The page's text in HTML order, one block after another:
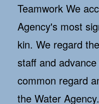
Teamwork We
Agency's most
kin. We regard
staff and
common regard
the Water